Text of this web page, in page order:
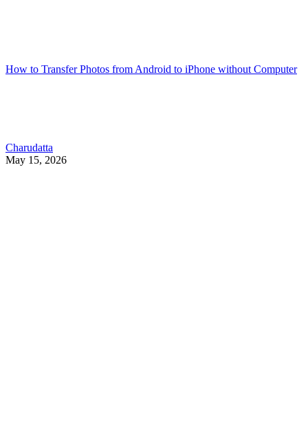
How to Transfer Photos from Android to iPhone without Computer
Charudatta
May 15, 2026